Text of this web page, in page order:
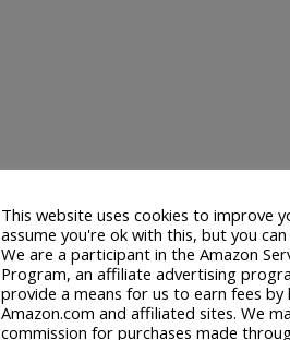
This website uses cookies to improve
assume you're ok with this, but you
We are a participant in the Amazon
Program, an affiliate advertising
provide a means for us to earn fees by
Amazon.com and affiliated sites. We
commission for purchases made